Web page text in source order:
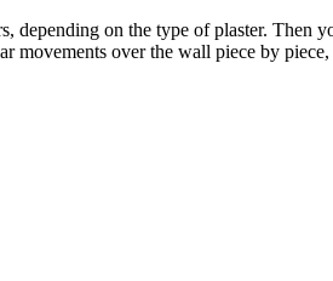
on the type of plaster. Then
movements over the wall piece by